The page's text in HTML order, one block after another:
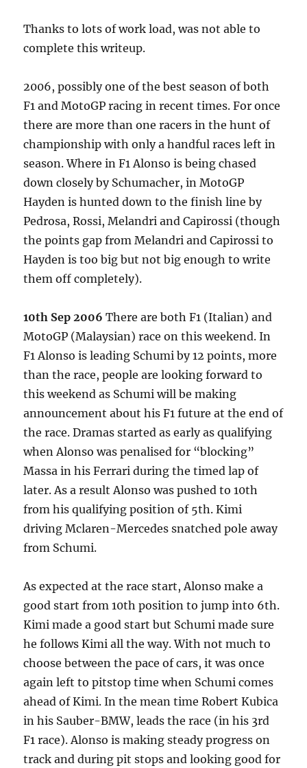
Thanks to lots of work load, was not able to
complete this writeup.
2006, possibly one of the best season of both
F1 and MotoGP racing in recent times. For once
there are more than one racers in the hunt of
championship with only a handful races left in
season. Where in F1 Alonso is being chased
down closely by Schumacher, in MotoGP
Hayden is hunted down to the finish line by
Pedrosa, Rossi, Melandri and Capirossi (though
the points gap from Melandri and Capirossi to
Hayden is too big but not big enough to write
them off completely).
10th Sep 2006 There are both F1 (Italian) and
MotoGP (Malaysian) race on this weekend. In
F1 Alonso is leading Schumi by 12 points, more
than the race, people are looking forward to
this weekend as Schumi will be making
announcement about his F1 future at the end of
the race. Dramas started as early as qualifying
when Alonso was penalised for “blocking”
Massa in his Ferrari during the timed lap of
later. As a result Alonso was pushed to 10th
from his qualifying position of 5th. Kimi
driving Mclaren-Mercedes snatched pole away
from Schumi.
As expected at the race start, Alonso make a
good start from 10th position to jump into 6th.
Kimi made a good start but Schumi made sure
he follows Kimi all the way. With not much to
choose between the pace of cars, it was once
again left to pitstop time when Schumi comes
ahead of Kimi. In the mean time Robert Kubica
in his Sauber-BMW, leads the race (in his 3rd
F1 race). Alonso is making steady progress on
track and during pit stops and looking good for